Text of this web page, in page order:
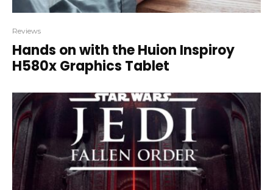
Reviews
Hands on with the Huion Inspiroy
H580x Graphics Tablet